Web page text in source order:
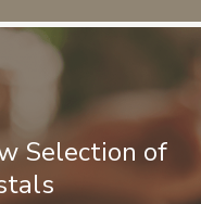
or man
Selection of